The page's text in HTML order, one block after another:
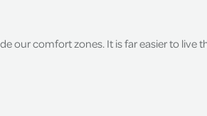
our comfort zones. It is far easier to